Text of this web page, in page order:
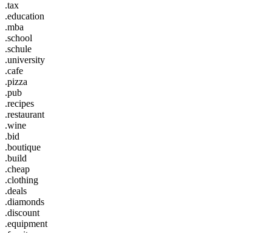
.tax
.education
.mba
.school
.schule
.university
.cafe
.pizza
.pub
.recipes
.restaurant
.wine
.bid
.boutique
.build
.cheap
.clothing
.deals
.diamonds
.discount
.equipment